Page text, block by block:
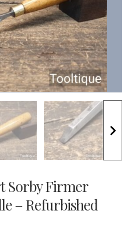
Sorby Firmer
– Refurbished